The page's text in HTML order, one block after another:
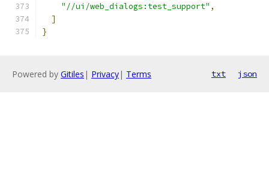
"//ui/web_dialogs:test_support" ,
]
}
Powered by Gitiles | Privacy| Terms txt json